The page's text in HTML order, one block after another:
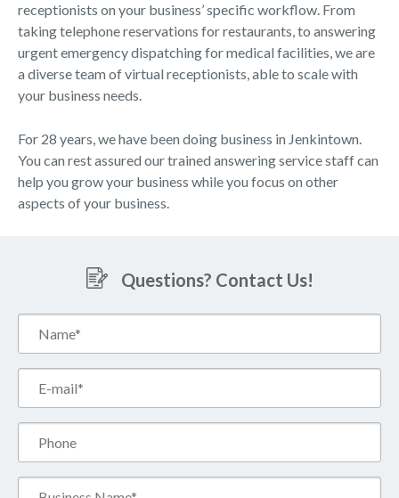
receptionists on your business’ specific workflow. From
taking telephone reservations for restaurants, to answering
urgent emergency dispatching for medical facilities, we are
a diverse team of virtual receptionists, able to scale with
your business needs.
For 28 years, we have been doing business in Jenkintown.
You can rest assured our trained answering service staff can
help you grow your business while you focus on other
aspects of your business.
Questions? Contact Us!